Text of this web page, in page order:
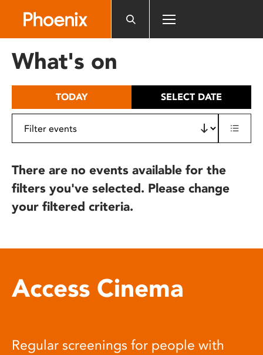
includes
What's on
TODAY SELECT DATE
There are no events available for the
filters you've selected. Please change
your filtered criteria.
Access Cinema
Regular screenings for people with